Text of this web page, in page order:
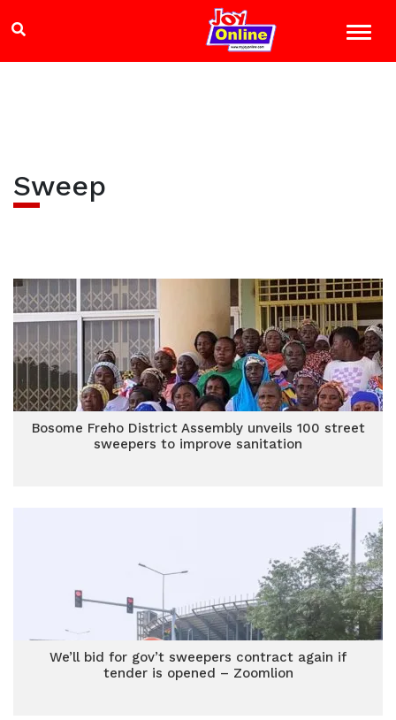
Sweep
Bosome Freho District Assembly unveils 100 street
sweepers to improve sanitation
We’ll bid for gov’t sweepers contract again if
tender is opened – Zoomlion